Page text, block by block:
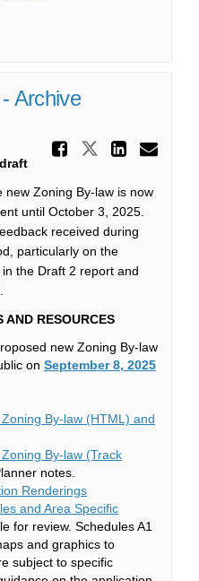
Archive
Share 28-
Share
Zoning By-law is now
until October 3, 2025.
received during
particularly on the
the Draft 2 report and
AND RESOURCES
new Zoning By-law
on September 8, 2025
link)
By-law (HTML) and
By-law (Track
link)notes.
Renderings(External link)
and Area Specific
for review. Schedules A1
and graphics to
subject to specific